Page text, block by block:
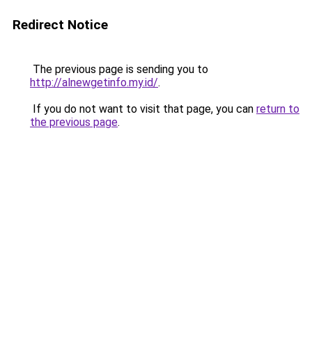
Redirect Notice
The previous page is sending you to
http://alnewgetinfo.my.id/.
If you do not want to visit that page, you can return to
the previous page.